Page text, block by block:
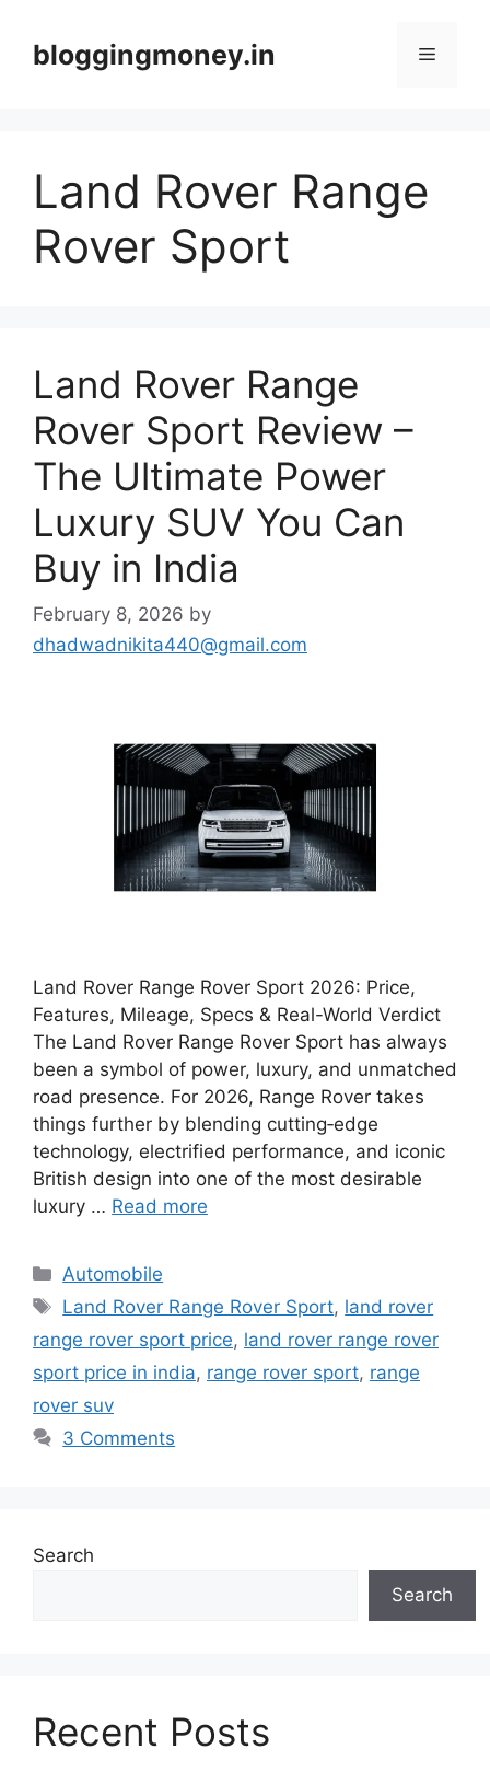
contentbloggingmoney.in Menu
Land Rover Range
Rover Sport
Land Rover Range
Rover Sport Review –
The Ultimate Power
Luxury SUV You Can
Buy in India
February 8, 2026 by
dhadwadnikita440@gmail.com
Land Rover Range Rover Sport 2026: Price,
Features, Mileage, Specs & Real-World Verdict
The Land Rover Range Rover Sport has always
been a symbol of power, luxury, and unmatched
road presence. For 2026, Range Rover takes
things further by blending cutting‑edge
technology, electrified performance, and iconic
British design into one of the most desirable
luxury … Read more
Categories
Automobile
Tags
Land Rover Range Rover Sport, land rover
range rover sport price, land rover range rover
sport price in india, range rover sport, range
rover suv
3 Comments
Search
Search
Recent Posts